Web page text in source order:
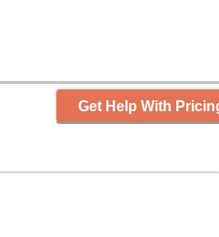
Get Help With